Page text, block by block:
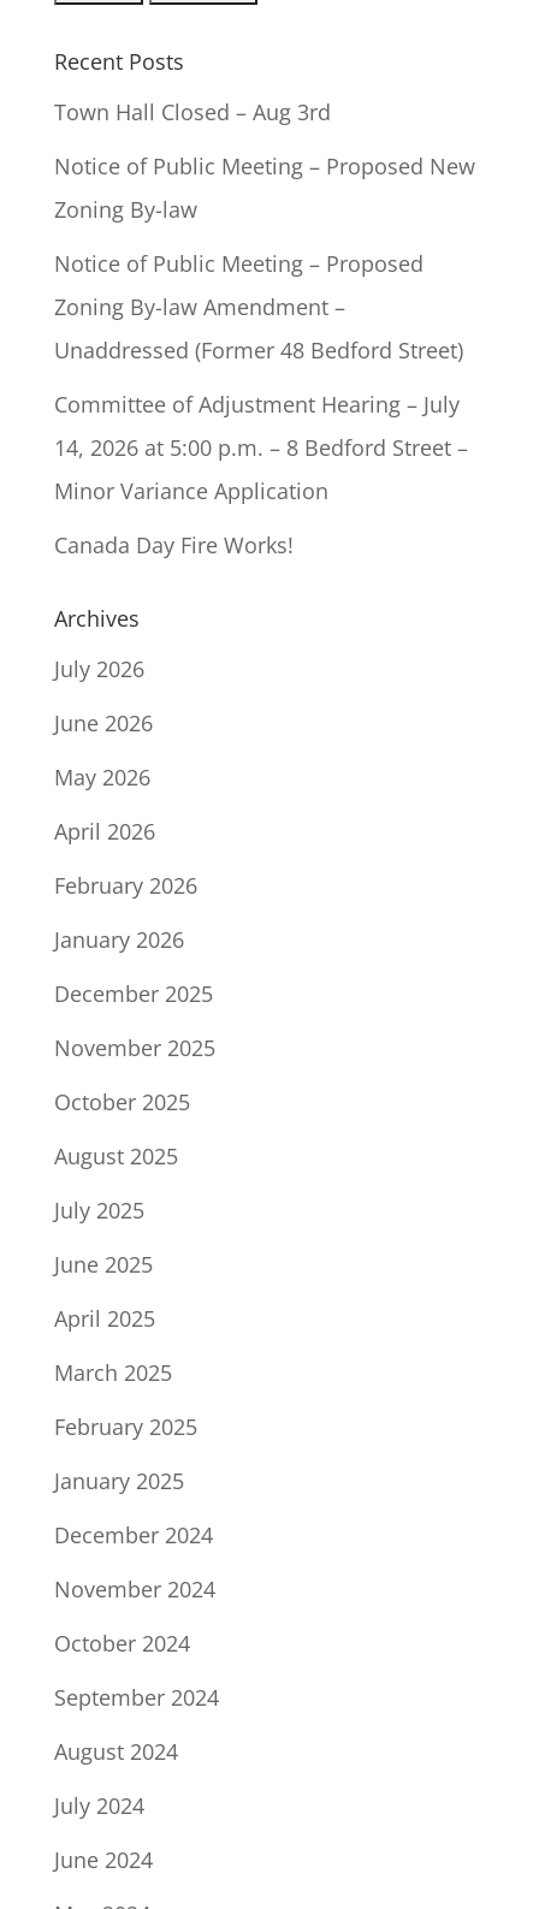
Recent Posts
Town Hall Closed – Aug 3rd
Notice of Public Meeting – Proposed New
Zoning By-law
Notice of Public Meeting – Proposed
Zoning By-law Amendment –
Unaddressed (Former 48 Bedford Street)
Committee of Adjustment Hearing – July
14, 2026 at 5:00 p.m. – 8 Bedford Street –
Minor Variance Application
Canada Day Fire Works!
Archives
July 2026
June 2026
May 2026
April 2026
February 2026
January 2026
December 2025
November 2025
October 2025
August 2025
July 2025
June 2025
April 2025
March 2025
February 2025
January 2025
December 2024
November 2024
October 2024
September 2024
August 2024
July 2024
June 2024